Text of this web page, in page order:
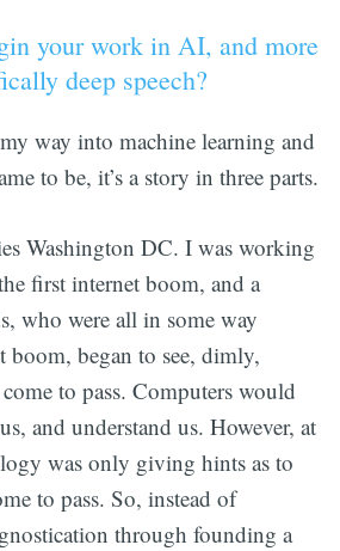
your work in AI, and more
deep speech?
way into machine learning and
to be, it’s a story in three parts.
Washington DC. I was working
first internet boom, and a
who were all in some way
began to see, dimly,
to pass. Computers would
and understand us. However, at
was only giving hints as to
to pass. So, instead of
through founding a